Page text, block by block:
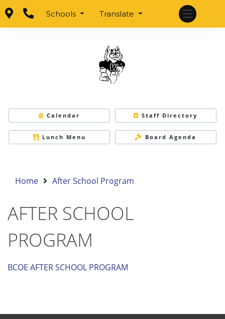
Schools Translate
Calendar Staff Directory
Lunch Menu Board Agenda
Home After School Program
AFTER SCHOOL
PROGRAM
BCOE AFTER SCHOOL PROGRAM